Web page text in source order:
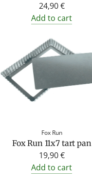
24,90 €
Add to cart
Fox Run
Fox Run 11x7 tart pan
19,90 €
Add to cart